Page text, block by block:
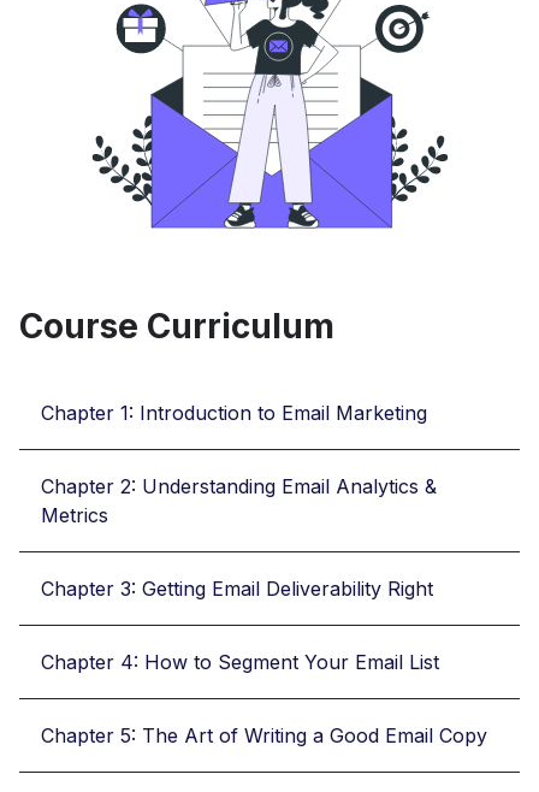
Course Curriculum
Chapter 1: Introduction to Email Marketing
Chapter 2: Understanding Email Analytics &
Metrics
Chapter 3: Getting Email Deliverability Right
Chapter 4: How to Segment Your Email List
Chapter 5: The Art of Writing a Good Email Copy